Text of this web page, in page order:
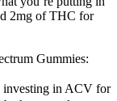
2mg of THC for
Gummies:
investing in ACV for